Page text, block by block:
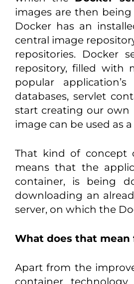
images are then
Docker has an
central image
repositories. Docker
repository, filled with
popular
databases, servlet
start creating our own
image can be used as
That kind of concept
means that the
container, is being
downloading an
server, on which the
What does that
Apart from the
container